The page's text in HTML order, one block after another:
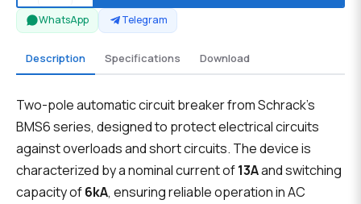
WhatsApp Telegram
Description Specifications Download
Two-pole automatic circuit breaker from Schrack's
BMS6 series, designed to protect electrical circuits
against overloads and short circuits. The device is
characterized by a nominal current of13Aand switching
capacity of6kA, ensuring reliable operation in AC